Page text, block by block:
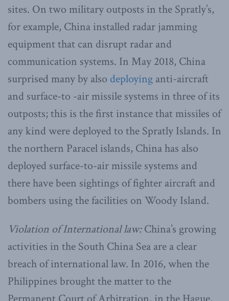
sites. On two military outposts in the Spratly’s,
for example, China installed radar jamming
equipment that can disrupt radar and
communication systems. In May 2018, China
surprised many by also deploying anti-aircraft
and surface-to -air missile systems in three of its
outposts; this is the first instance that missiles of
any kind were deployed to the Spratly Islands. In
the northern Paracel islands, China has also
deployed surface-to-air missile systems and
there have been sightings of fighter aircraft and
bombers using the facilities on Woody Island.
Violation of International law:China’s growing
activities in the South China Sea are a clear
breach of international law. In 2016, when the
Philippines brought the matter to the